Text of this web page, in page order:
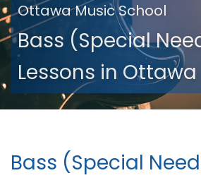
Ottawa Music School
Bass (Special
Lessons in Ottawa
Bass (Special